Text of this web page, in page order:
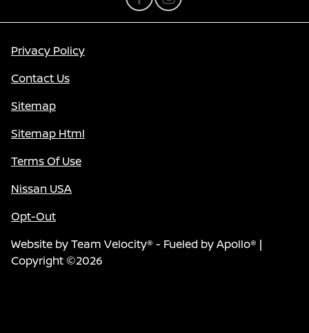
Privacy Policy
Contact Us
Sitemap
Sitemap Html
Terms Of Use
Nissan USA
Opt-Out
Website byTeam Velocity® - Fueled by Apollo® |
Copyright ©2026